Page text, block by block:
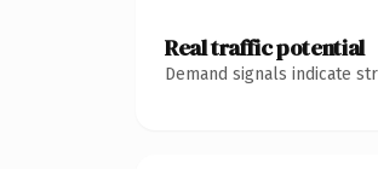
Real traffic potential
Demand signals indicate